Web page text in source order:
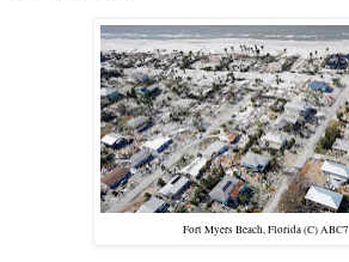
Fort Myers Beach, Florida (C) ABC7